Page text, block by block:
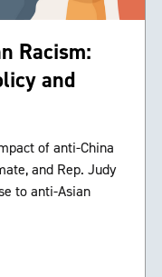
Racism:
and
of anti-China
and Rep. Judy
to anti-Asian